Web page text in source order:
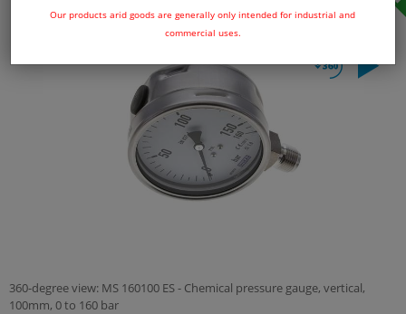
Our products arid goods are generally only intended for industrial and
commercial uses.
360-degree view: MS 160100 ES - Chemical pressure gauge, vertical,
100mm, 0 to 160 bar